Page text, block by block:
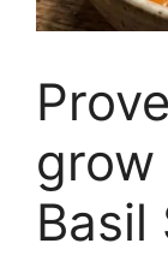
Basil